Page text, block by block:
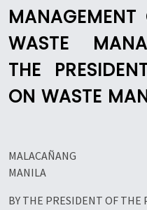
WASTE
THE
ON WASTE
MALACAÑANG
MANILA
BY THE PRESIDENT OF